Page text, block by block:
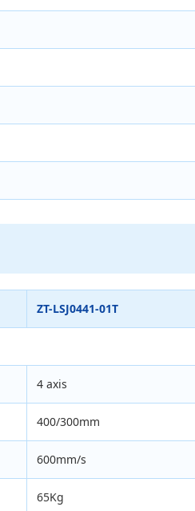
ZT-LSJ0441-01T
4 axis
400/300mm
600mm/s
65Kg